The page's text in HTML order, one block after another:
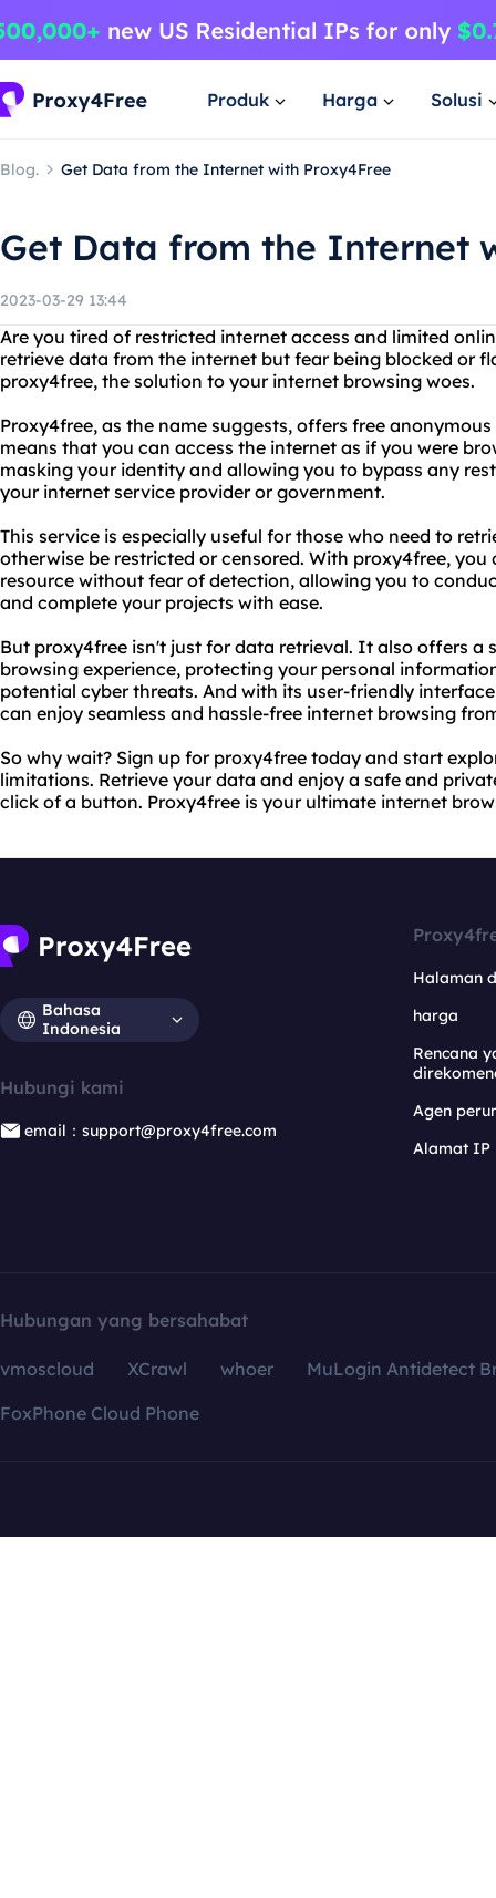
Produk Harga Solusi
Blog. Get Data from the Internet with Proxy4Free
Get Data from the Internet
2023-03-29 13:44
Are you tired of restricted internet access and limited
retrieve data from the internet but fear being blocked or
proxy4free, the solution to your internet browsing woes.
Proxy4free, as the name suggests, offers free
means that you can access the internet as if you were
masking your identity and allowing you to bypass any
your internet service provider or government.
This service is especially useful for those who need to
otherwise be restricted or censored. With proxy4free, you
resource without fear of detection, allowing you to
and complete your projects with ease.
But proxy4free isn't just for data retrieval. It also offers a
browsing experience, protecting your personal
potential cyber threats. And with its user-friendly
can enjoy seamless and hassle-free internet browsing
So why wait? Sign up for proxy4free today and start
limitations. Retrieve your data and enjoy a safe and
click of a button. Proxy4free is your ultimate internet
Bahasa
Indonesia
Hubungi kami
email：support@proxy4free.com
Halaman
harga
Rencana
Agen
Alamat IP
Hubungan yang bersahabat
vmoscloud XCrawl whoer
MuLogin Antidetect
FoxPhone Cloud Phone